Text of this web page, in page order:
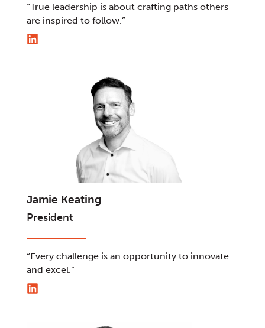
“True leadership is about crafting paths others
are inspired to follow.”
Jamie Keating
President
“Every challenge is an opportunity to innovate
and excel.”